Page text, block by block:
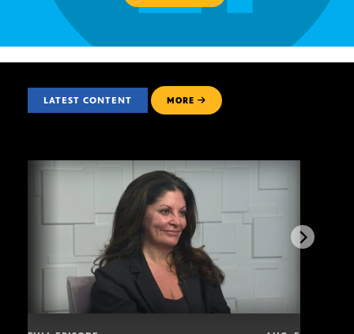
LATEST CONTENT MORE